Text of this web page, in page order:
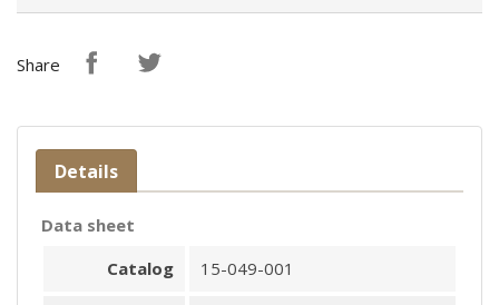
Share
Details
Data sheet
Catalog
15-049-001